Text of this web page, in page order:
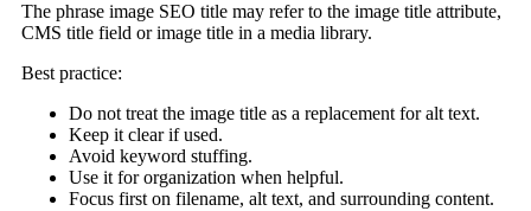
The phrase image SEO title may refer to the image title attribute,
CMS title field or image title in a media library.
Best practice:
Do not treat the image title as a replacement for alt text.
Keep it clear if used.
Avoid keyword stuffing.
Use it for organization when helpful.
Focus first on filename, alt text, and surrounding content.